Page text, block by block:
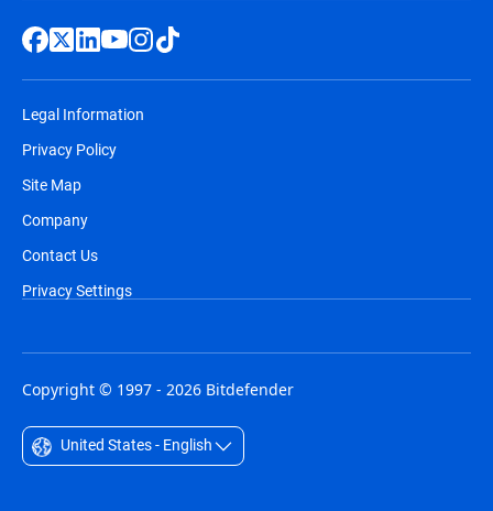
Legal Information
Privacy Policy
Site Map
Company
Contact Us
Privacy Settings
Copyright © 1997 - 2026 Bitdefender
United States - English